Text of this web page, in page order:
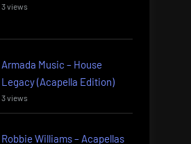
3 views
Armada Music – House
Legacy (Acapella Edition)
3 views
Robbie Williams – Acapellas